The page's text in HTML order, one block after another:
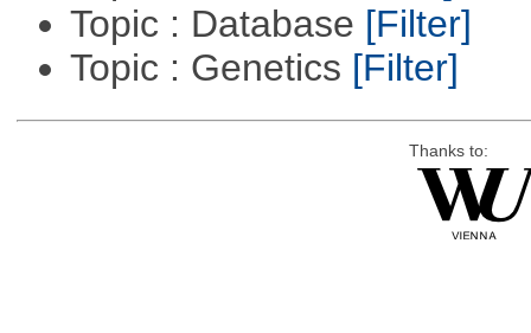
Topic : Database [Filter]
Topic : Genetics [Filter]
Thanks to: